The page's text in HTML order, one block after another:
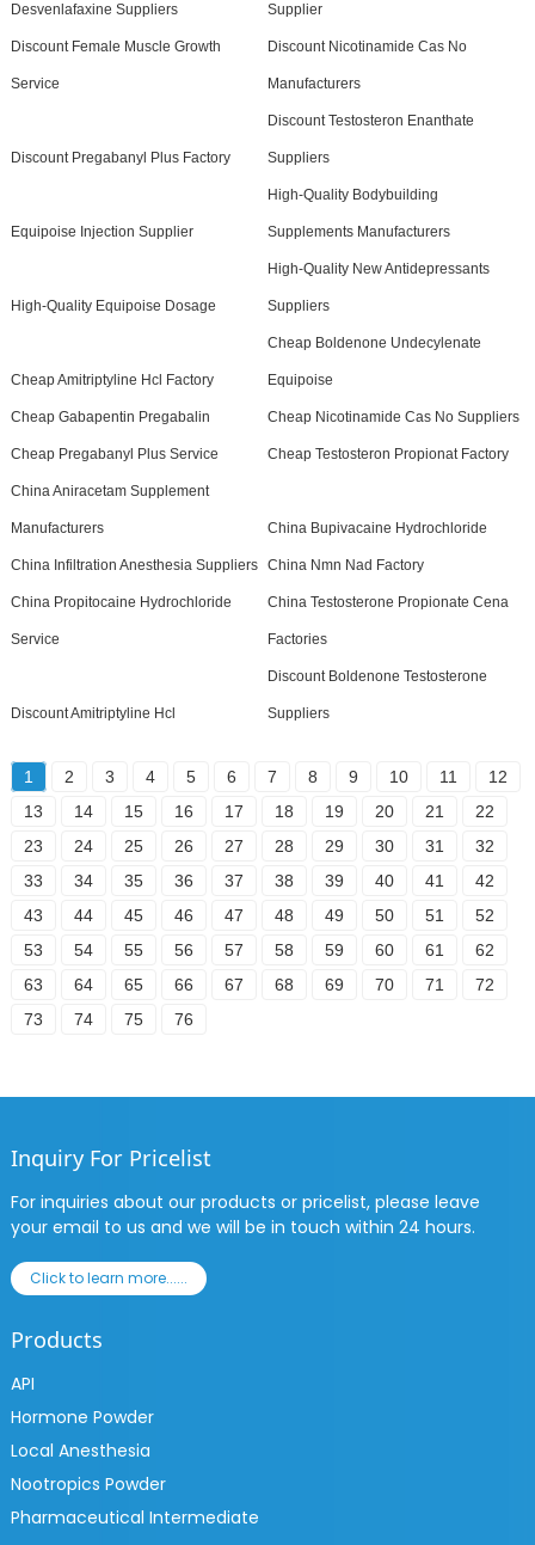
Desvenlafaxine Suppliers Supplier
Discount Female Muscle Growth
Service
Discount Nicotinamide Cas No
Manufacturers
Discount Pregabanyl Plus Factory
Discount Testosteron Enanthate
Suppliers
Equipoise Injection Supplier
High-Quality Bodybuilding
Supplements Manufacturers
High-Quality Equipoise Dosage
High-Quality New Antidepressants
Suppliers
Cheap Amitriptyline Hcl Factory
Cheap Boldenone Undecylenate
Equipoise
Cheap Gabapentin Pregabalin Cheap Nicotinamide Cas No Suppliers
Cheap Pregabanyl Plus Service Cheap Testosteron Propionat Factory
China Aniracetam Supplement
Manufacturers China Bupivacaine Hydrochloride
China Infiltration Anesthesia Suppliers China Nmn Nad Factory
China Propitocaine Hydrochloride
Service
China Testosterone Propionate Cena
Factories
Discount Amitriptyline Hcl
Discount Boldenone Testosterone
Suppliers
1 2 3 4 5 6 7 8 9 10 11
12
13
14 15 16 17 18 19 20 21
22
23
24 25 26 27 28 29 30 31
32
33
34 35 36 37 38 39 40 41
42
43
44 45 46 47 48 49 50 51
52
53
54 55 56 57 58 59 60 61
62
63
64 65 66 67 68 69 70 71
72
73
74 75 76
Inquiry For Pricelist
For inquiries about our products or pricelist, please leave
your email to us and we will be in touch within 24 hours.
Click to learn more......
Products
API
Hormone Powder
Local Anesthesia
Nootropics Powder
Pharmaceutical Intermediate